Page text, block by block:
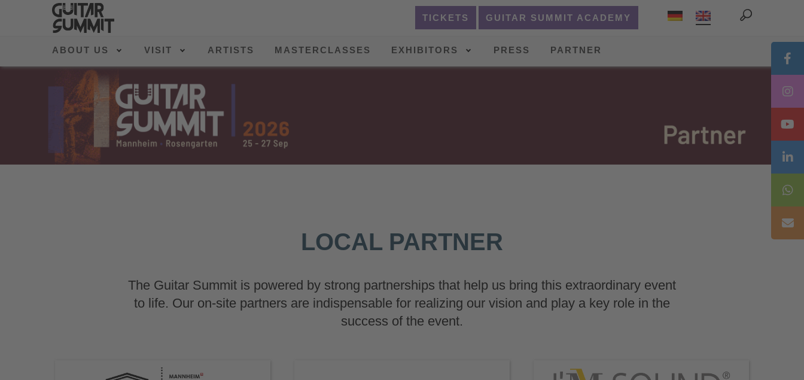
TICKETS GUITAR SUMMIT ACADEMY
ABOUT US VISIT ARTISTS MASTERCLASSES EXHIBITORS PRESS PARTNER
LOCAL PARTNER
The Guitar Summit is powered by strong partnerships that help us bring this extraordinary event
to life. Our on-site partners are indispensable for realizing our vision and play a key role in the
success of the event.